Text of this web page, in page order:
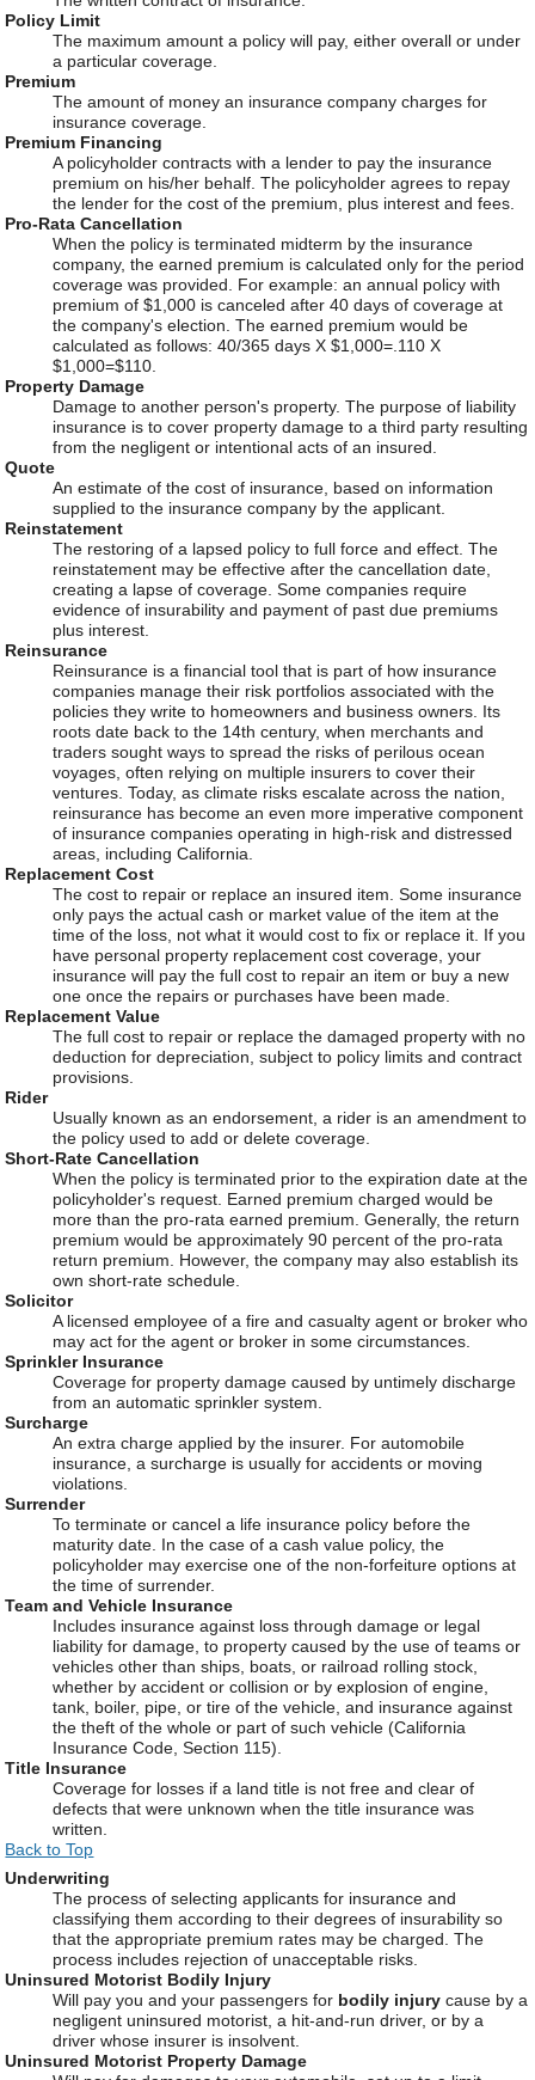
Policy Limit
The maximum amount a policy will pay, either overall or under
a particular coverage.
Premium
The amount of money an insurance company charges for
insurance coverage.
Premium Financing
A policyholder contracts with a lender to pay the insurance
premium on his/her behalf. The policyholder agrees to repay
the lender for the cost of the premium, plus interest and fees.
Pro-Rata Cancellation
When the policy is terminated midterm by the insurance
company, the earned premium is calculated only for the period
coverage was provided. For example: an annual policy with
premium of $1,000 is canceled after 40 days of coverage at
the company's election. The earned premium would be
calculated as follows: 40/365 days X $1,000=.110 X
$1,000=$110.
Property Damage
Damage to another person's property. The purpose of liability
insurance is to cover property damage to a third party resulting
from the negligent or intentional acts of an insured.
Quote
An estimate of the cost of insurance, based on information
supplied to the insurance company by the applicant.
Reinstatement
The restoring of a lapsed policy to full force and effect. The
reinstatement may be effective after the cancellation date,
creating a lapse of coverage. Some companies require
evidence of insurability and payment of past due premiums
plus interest.
Reinsurance
Reinsurance is a financial tool that is part of how insurance
companies manage their risk portfolios associated with the
policies they write to homeowners and business owners. Its
roots date back to the 14th century, when merchants and
traders sought ways to spread the risks of perilous ocean
voyages, often relying on multiple insurers to cover their
ventures. Today, as climate risks escalate across the nation,
reinsurance has become an even more imperative component
of insurance companies operating in high-risk and distressed
areas, including California.
Replacement Cost
The cost to repair or replace an insured item. Some insurance
only pays the actual cash or market value of the item at the
time of the loss, not what it would cost to fix or replace it. If you
have personal property replacement cost coverage, your
insurance will pay the full cost to repair an item or buy a new
one once the repairs or purchases have been made.
Replacement Value
The full cost to repair or replace the damaged property with no
deduction for depreciation, subject to policy limits and contract
provisions.
Rider
Usually known as an endorsement, a rider is an amendment to
the policy used to add or delete coverage.
Short-Rate Cancellation
When the policy is terminated prior to the expiration date at the
policyholder's request. Earned premium charged would be
more than the pro-rata earned premium. Generally, the return
premium would be approximately 90 percent of the pro-rata
return premium. However, the company may also establish its
own short-rate schedule.
Solicitor
A licensed employee of a fire and casualty agent or broker who
may act for the agent or broker in some circumstances.
Sprinkler Insurance
Coverage for property damage caused by untimely discharge
from an automatic sprinkler system.
Surcharge
An extra charge applied by the insurer. For automobile
insurance, a surcharge is usually for accidents or moving
violations.
Surrender
To terminate or cancel a life insurance policy before the
maturity date. In the case of a cash value policy, the
policyholder may exercise one of the non-forfeiture options at
the time of surrender.
Team and Vehicle Insurance
Includes insurance against loss through damage or legal
liability for damage, to property caused by the use of teams or
vehicles other than ships, boats, or railroad rolling stock,
whether by accident or collision or by explosion of engine,
tank, boiler, pipe, or tire of the vehicle, and insurance against
the theft of the whole or part of such vehicle (California
Insurance Code, Section 115).
Title Insurance
Coverage for losses if a land title is not free and clear of
defects that were unknown when the title insurance was
written.
Back to Top
Underwriting
The process of selecting applicants for insurance and
classifying them according to their degrees of insurability so
that the appropriate premium rates may be charged. The
process includes rejection of unacceptable risks.
Uninsured Motorist Bodily Injury
Will pay you and your passengers for bodily injury cause by a
negligent uninsured motorist, a hit-and-run driver, or by a
driver whose insurer is insolvent.
Uninsured Motorist Property Damage